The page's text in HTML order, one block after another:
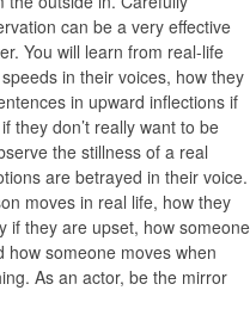
can be a very effective
You will learn from real-life
in their voices, how they
in upward inflections if
they don’t really want to be
the stillness of a real
are betrayed in their voice.
moves in real life, how they
if they are upset, how someone
how someone moves when
As an actor, be the mirror